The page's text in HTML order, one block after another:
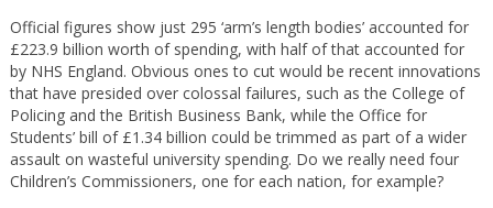
Official figures show just 295 ‘arm’s length bodies’ accounted for
£223.9 billion worth of spending, with half of that accounted for
by NHS England. Obvious ones to cut would be recent innovations
that have presided over colossal failures, such as the College of
Policing and the British Business Bank, while the Office for
Students’ bill of £1.34 billion could be trimmed as part of a wider
assault on wasteful university spending. Do we really need four
Children’s Commissioners, one for each nation, for example?